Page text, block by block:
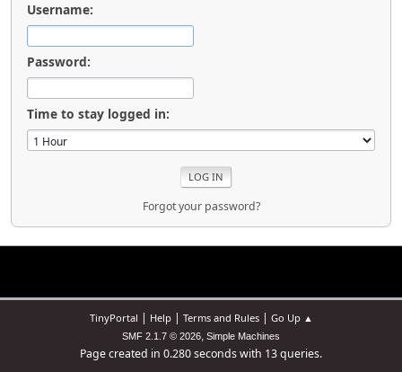
Username:
Password:
Time to stay logged in:
Forgot your password?
TinyPortal | Help| Terms and Rules| Go Up ▲
SMF 2.1.7 © 2026, Simple Machines
Page created in 0.280 seconds with 13 queries.